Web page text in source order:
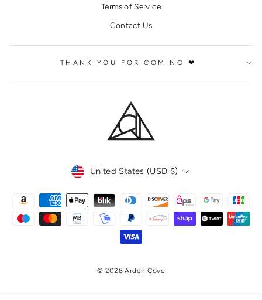
Terms of Service
Contact Us
THANK YOU FOR COMING ❤
CURRENCY
United States (USD $)
© 2026 Arden Cove